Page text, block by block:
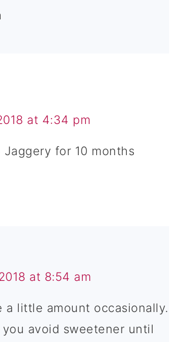
at 4:34 pm
Jaggery for 10 months
at 8:54 am
a little amount occasionally.
avoid sweetener until